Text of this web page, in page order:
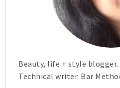
Beauty, life + style
Technical writer. Bar